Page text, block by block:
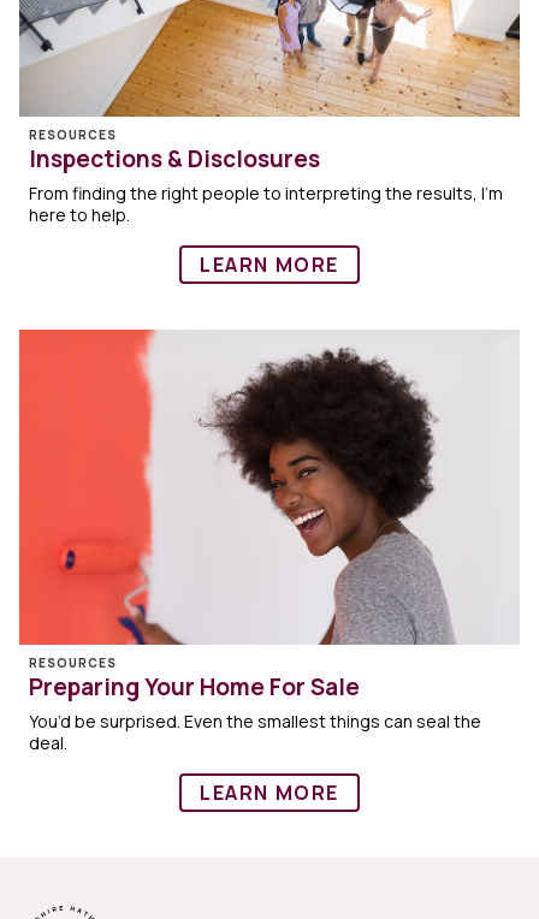
RESOURCES
Inspections & Disclosures
From finding the right people to interpreting the results, I'm
here to help.
LEARN MORE
RESOURCES
Preparing Your Home For Sale
You’d be surprised. Even the smallest things can seal the
deal.
LEARN MORE